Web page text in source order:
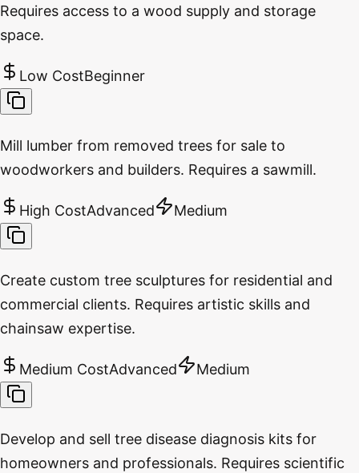
Requires access to a wood supply and storage
space.
Low CostBeginner
Mill lumber from removed trees for sale to
woodworkers and builders. Requires a sawmill.
High CostAdvanced Medium
Create custom tree sculptures for residential and
commercial clients. Requires artistic skills and
chainsaw expertise.
Medium CostAdvanced Medium
Develop and sell tree disease diagnosis kits for
homeowners and professionals. Requires scientific